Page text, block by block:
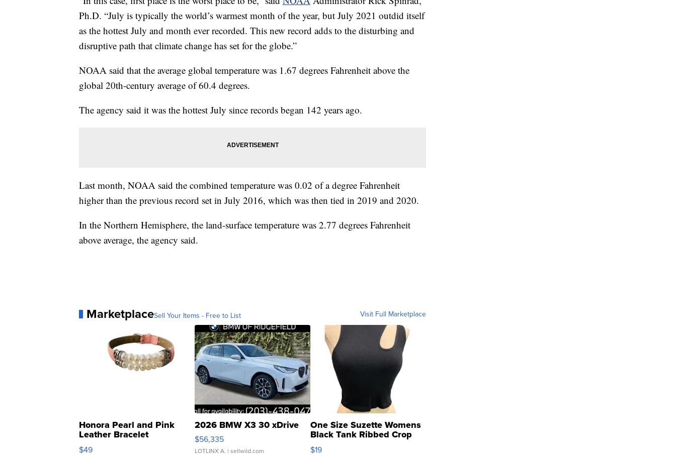
Ph.D. “July is typically the world’s warmest month of the year, but July 2021 outdid itself
as the hottest July and month ever recorded. This new record adds to the disturbing and
disruptive path that climate change has set for the globe.”
NOAA said that the average global temperature was 1.67 degrees Fahrenheit above the
global 20th-century average of 60.4 degrees.
The agency said it was the hottest July since records began 142 years ago.
Last month, NOAA said the combined temperature was 0.02 of a degree Fahrenheit
higher than the previous record set in July 2016, which was then tied in 2019 and 2020.
In the Northern Hemisphere, the land-surface temperature was 2.77 degrees Fahrenheit
above average, the agency said.
MarketplaceSell Your Items - Free to List Visit Full Marketplace
Honora Pearl and Pink
Leather Bracelet
Adjustable Buckle Clo...
$49
2026 BMW X3 30 xDrive
$56,335
LOTLINX A. | sellwild.com
One Size Suzette Womens
Black Tank Ribbed Crop
Asymmetrical ...
$19